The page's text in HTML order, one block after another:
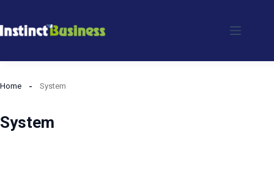
to
Home System
System